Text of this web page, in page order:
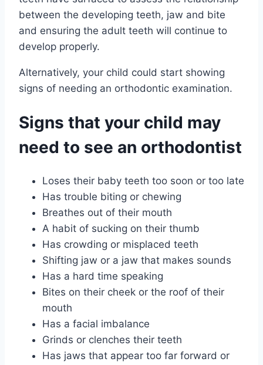
between the developing teeth, jaw and bite
and ensuring the adult teeth will continue to
develop properly.
Alternatively, your child could start showing
signs of needing an orthodontic examination.
Signs that your child may
need to see an orthodontist
Loses their baby teeth too soon or too late
Has trouble biting or chewing
Breathes out of their mouth
A habit of sucking on their thumb
Has crowding or misplaced teeth
Shifting jaw or a jaw that makes sounds
Has a hard time speaking
Bites on their cheek or the roof of their
mouth
Has a facial imbalance
Grinds or clenches their teeth
Has jaws that appear too far forward or